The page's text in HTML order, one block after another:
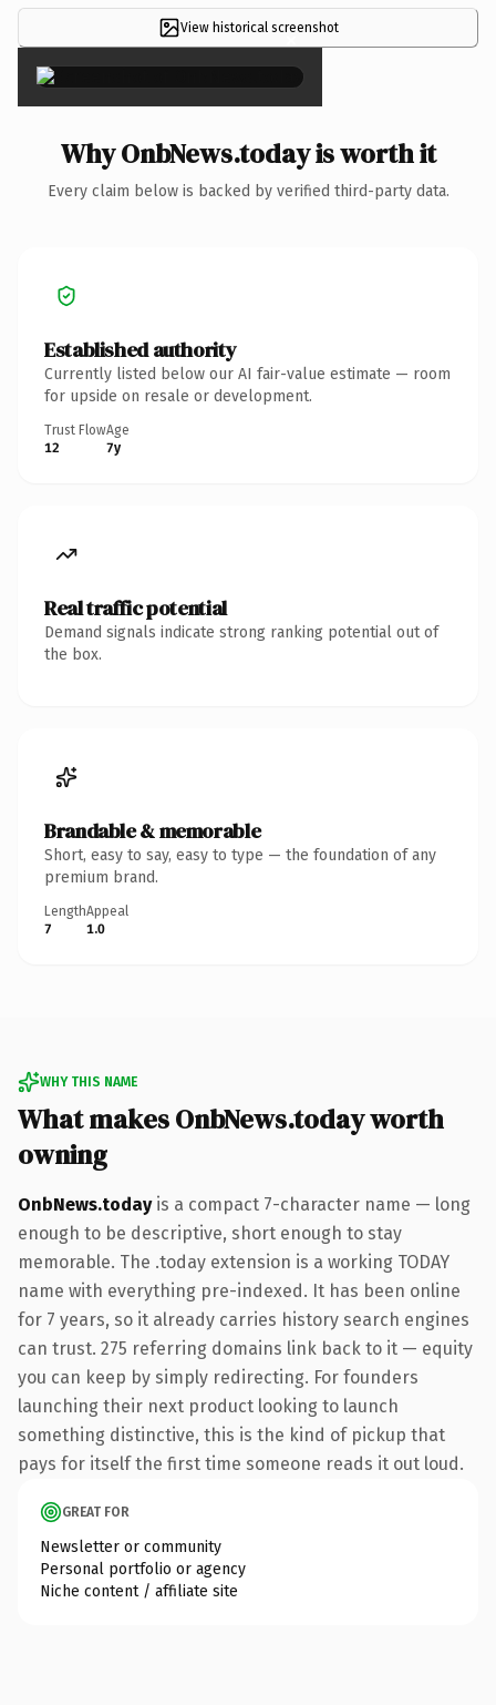
View historical screenshot
×
Why OnbNews.today is worth it
Every claim below is backed by verified third-party data.
Established authority
Currently listed below our AI fair-value estimate — room
for upside on resale or development.
Trust Flow
12
Age
7y
Real traffic potential
Demand signals indicate strong ranking potential out of
the box.
Brandable & memorable
Short, easy to say, easy to type — the foundation of any
premium brand.
Length
7
Appeal
1.0
WHY THIS NAME
What makes OnbNews.today worth
owning
OnbNews.todayis a compact 7-character name — long
enough to be descriptive, short enough to stay
memorable. The .today extension is a working TODAY
name with everything pre-indexed. It has been online
for 7 years, so it already carries history search engines
can trust. 275 referring domains link back to it — equity
you can keep by simply redirecting. For founders
launching their next product looking to launch
something distinctive, this is the kind of pickup that
pays for itself the first time someone reads it out loud.
GREAT FOR
Newsletter or community
Personal portfolio or agency
Niche content / affiliate site